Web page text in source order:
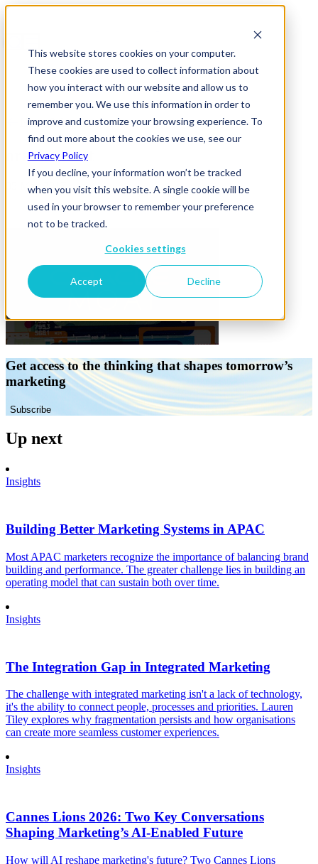
This website stores cookies on your computer.
These cookies are used to collect information about
how you interact with our website and allow us to
remember you. We use this information in order to
improve and customize your browsing experience. To
find out more about the cookies we use, see our
Privacy Policy
If you decline, your information won’t be tracked
when you visit this website. A single cookie will be
used in your browser to remember your preference
not to be tracked.
Cookies settings
Accept Decline
News & Insights
oracle-moat
05 May 2017
Get access to the thinking that shapes tomorrow’s
marketing
Subscribe
Up next
Insights
Building Better Marketing Systems in APAC
Most APAC marketers recognize the importance of balancing brand
building and performance. The greater challenge lies in building an
operating model that can sustain both over time.
Insights
The Integration Gap in Integrated Marketing
The challenge with integrated marketing isn't a lack of technology,
it's the ability to connect people, processes and priorities. Lauren
Tiley explores why fragmentation persists and how organisations
can create more seamless customer experiences.
Insights
Cannes Lions 2026: Two Key Conversations
Shaping Marketing’s AI-Enabled Future
How will AI reshape marketing's future? Two Cannes Lions